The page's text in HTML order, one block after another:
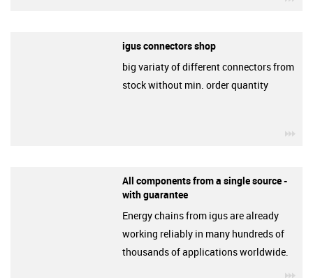
igus connectors shop
big variaty of different connectors from
stock without min. order quantity
All components from a single source -
with guarantee
Energy chains from igus are already
working reliably in many hundreds of
thousands of applications worldwide.